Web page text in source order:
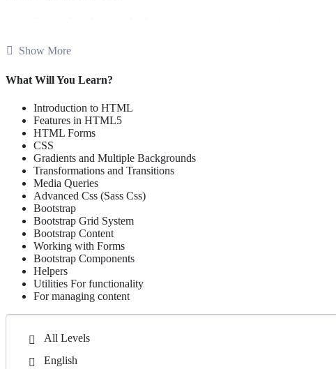
Responsive Design:
Advanced Tools & Frameworks:
WordPress Development:
Throughout the course, hands-on projects and real-world examples will
throughout your learning journey.
Who Should Take This Course:
Entrepreneurs want to build or enhance their websites For Business.
Students who are interested in starting a career in web design or
Businesses seeking to improve their online presence with effective,
Professionals looking to upgrade their skills and stay ahead in the
Show More
What Will You Learn?
Introduction to HTML
Features in HTML5
HTML Forms
CSS
Gradients and Multiple Backgrounds
Transformations and Transitions
Media Queries
Advanced Css (Sass Css)
Bootstrap
Bootstrap Grid System
Bootstrap Content
Working with Forms
Bootstrap Components
Helpers
Utilities For functionality
For managing content
All Levels
English